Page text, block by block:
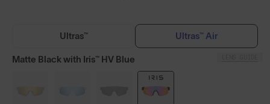
Ultras™ Ultras™ Air
Matte Black with Iris™ HV Blue